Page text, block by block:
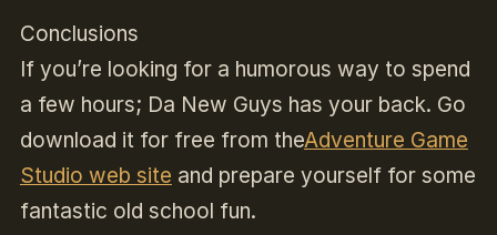
Conclusions
If you’re looking for a humorous way to spend
a few hours; Da New Guys has your back. Go
download it for free from theAdventure Game
Studio web site and prepare yourself for some
fantastic old school fun.